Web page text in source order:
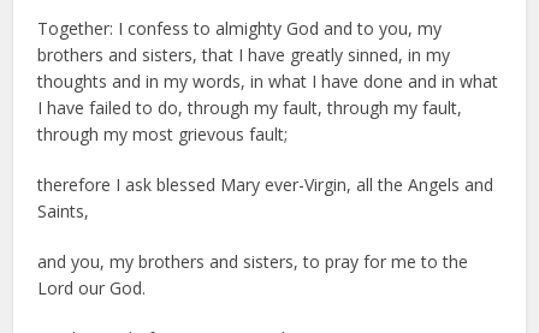
Together: I confess to almighty God and to you, my
brothers and sisters, that I have greatly sinned, in my
thoughts and in my words, in what I have done and in what
I have failed to do, through my fault, through my fault,
through my most grievous fault;
therefore I ask blessed Mary ever-Virgin, all the Angels and
Saints,
and you, my brothers and sisters, to pray for me to the
Lord our God.